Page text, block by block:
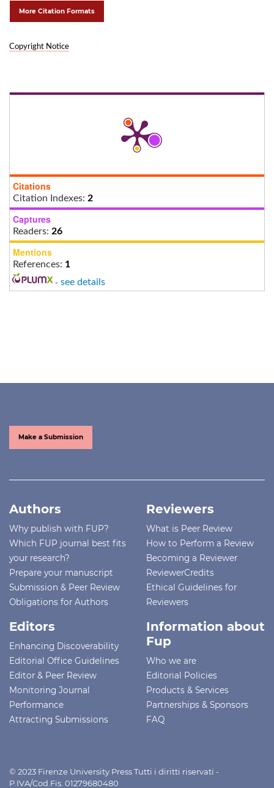
More Citation Formats
Copyright Notice
Citations
Citation Indexes: 2
Captures
Readers: 26
Mentions
References: 1
- see details
Make a Submission
Authors
Why publish with FUP?
Which FUP journal best fits
your research?
Prepare your manuscript
Submission & Peer Review
Obligations for Authors
Reviewers
What is Peer Review
How to Perform a Review
Becoming a Reviewer
ReviewerCredits
Ethical Guidelines for
Reviewers
Editors
Enhancing Discoverability
Editorial Office Guidelines
Editor & Peer Review
Monitoring Journal
Performance
Attracting Submissions
Information about
Fup
Who we are
Editorial Policies
Products & Services
Partnerships & Sponsors
FAQ
© 2023 Firenze University Press Tutti i diritti riservati -
P.IVA/Cod.Fis. 01279680480